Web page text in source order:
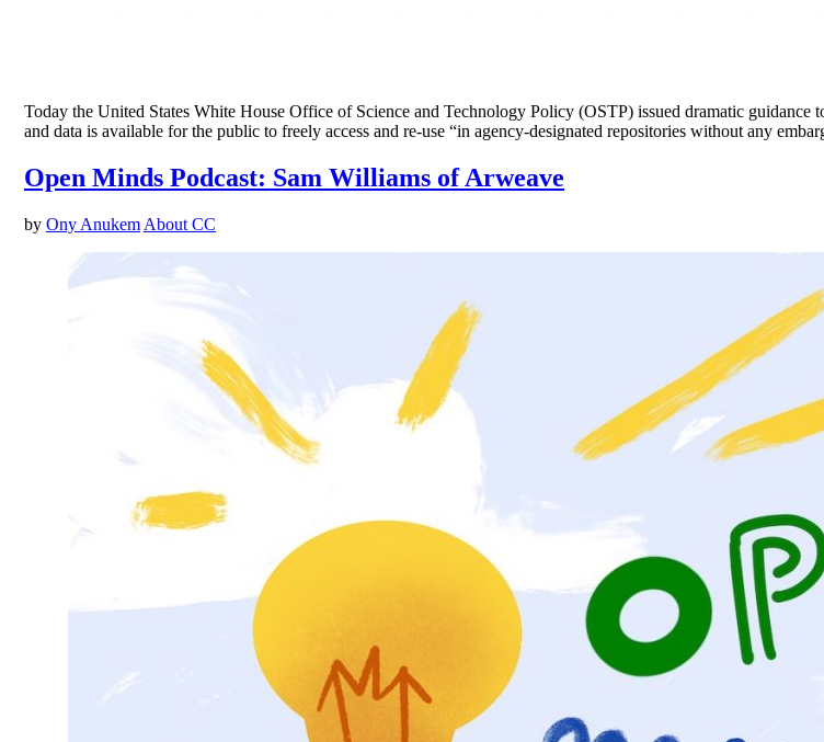
Today the United States White House Office of Science and Technology Policy (OSTP) issued dramatic
and data is available for the public to freely access and re-use “in agency-designated repositories without any
Open Minds Podcast: Sam Williams of Arweave
by Ony Anukem About CC